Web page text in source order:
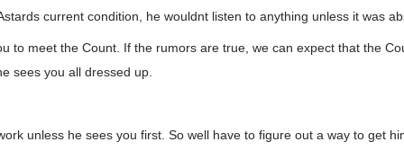
current condition, he wouldnt listen to anything unless it was
to meet the Count. If the rumors are true, we can expect that the
sees you all dressed up.
unless he sees you first. So well have to figure out a way to get